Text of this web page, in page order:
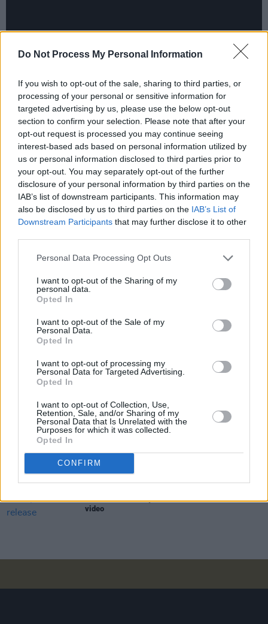
Do Not Process My Personal Information
If you wish to opt-out of the sale, sharing to third parties, or
processing of your personal or sensitive information for
targeted advertising by us, please use the below opt-out
section to confirm your selection. Please note that after your
opt-out request is processed you may continue seeing
interest-based ads based on personal information utilized by
us or personal information disclosed to third parties prior to
your opt-out. You may separately opt-out of the further
disclosure of your personal information by third parties on the
IAB’s list of downstream participants. This information may
also be disclosed by us to third parties on the IAB’s List of
Downstream Participants that may further disclose it to other
Personal Data Processing Opt Outs
I want to opt-out of the Sharing of my
personal data.
Opted In
I want to opt-out of the Sale of my
Personal Data.
Opted In
I want to opt-out of processing my
Personal Data for Targeted Advertising.
Opted In
I want to opt-out of Collection, Use,
Retention, Sale, and/or Sharing of my
Personal Data that Is Unrelated with the
Purposes for which it was collected.
Opted In
CONFIRM
Share This Article:
RELATED
PICS & VIDS 30 JUN 21
LISTEN: Rónán Ó Snodaigh shares new track ‘Ar Ár
PICS & VIDS
LOGUOS debuts 'In My Mind'
PICS & VIDS 17 JUN 20
version of HAVVK track 'Operate'
video